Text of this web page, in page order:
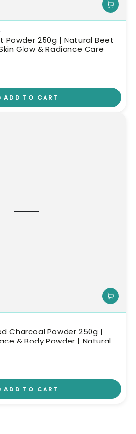
Powder 250g | Natural Beet
Glow & Radiance Care
ADD TO CART
Charcoal Powder 250g |
& Body Powder | Natural
ADD TO CART